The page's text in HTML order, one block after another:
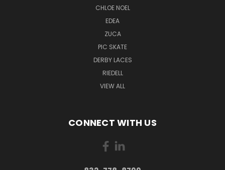
CHLOE NOEL
EDEA
ZUCA
PIC SKATE
DERBY LACES
RIEDELL
VIEW ALL
CONNECT WITH US